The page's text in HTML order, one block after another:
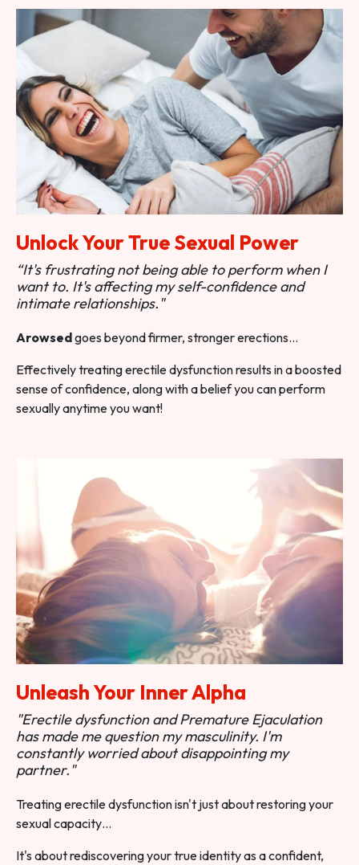
Unlock Your True Sexual Power
“It's frustrating not being able to perform when I
want to. It's affecting my self-confidence and
intimate relationships."
Arowsedgoes beyond firmer, stronger erections…
Effectively treating erectile dysfunction results in a boosted
sense of confidence, along with a belief you can perform
sexually anytime you want!
Unleash Your Inner Alpha
"Erectile dysfunction and Premature Ejaculation
has made me question my masculinity. I'm
constantly worried about disappointing my
partner."
Treating erectile dysfunction isn't just about restoring your
sexual capacity…
It's about rediscovering your true identity as a confident,